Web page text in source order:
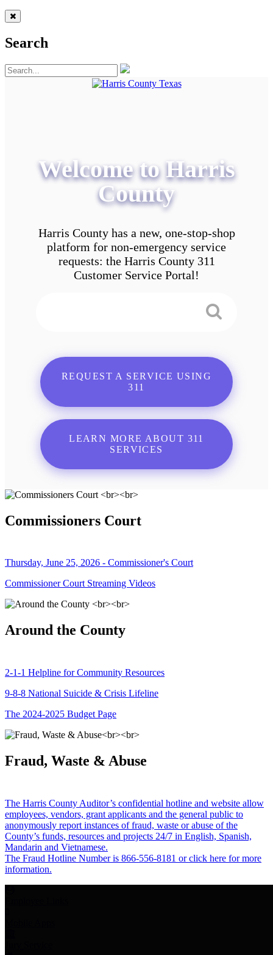
Search
Welcome to Harris
County
Harris County has a new, one-stop-shop
platform for non-emergency service
requests: the Harris County 311
Customer Service Portal!
REQUEST A SERVICE USING
311
LEARN MORE ABOUT 311
SERVICES
Commissioners Court
Thursday, June 25, 2026 - Commissioner's Court
Commissioner Court Streaming Videos
Around the County
2-1-1 Helpline for Community Resources
9-8-8 National Suicide & Crisis Lifeline
The 2024-2025 Budget Page
Fraud, Waste & Abuse
The Harris County Auditor’s confidential hotline and website allow
employees, vendors, grant applicants and the general public to
anonymously report instances of fraud, waste or abuse of the
County’s funds, resources and projects 24/7 in English, Spanish,
Mandarin and Vietnamese.
The Fraud Hotline Number is 866-556-8181 or click here for more
information.